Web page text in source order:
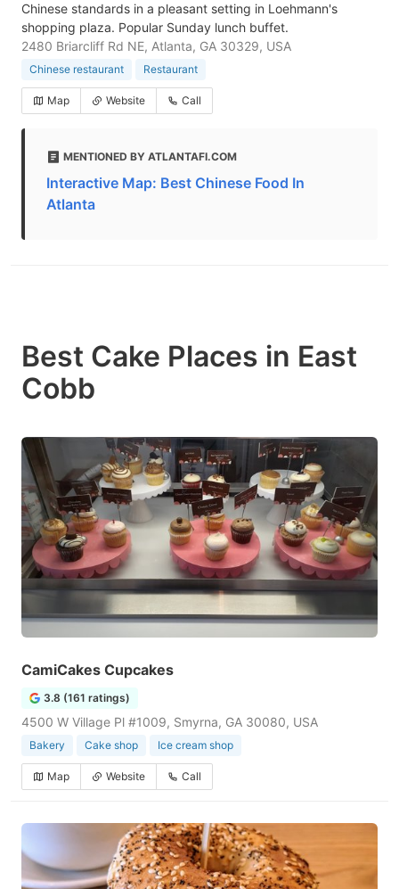
Chinese standards in a pleasant setting in Loehmann's
shopping plaza. Popular Sunday lunch buffet.
2480 Briarcliff Rd NE, Atlanta, GA 30329, USA
Chinese restaurant Restaurant
Map Website Call
MENTIONED BY ATLANTAFI.COM
Interactive Map: Best Chinese Food In
Atlanta
Best Cake Places in East
Cobb
CamiCakes Cupcakes
3.8 (161 ratings)
4500 W Village Pl #1009, Smyrna, GA 30080, USA
Bakery Cake shop Ice cream shop
Map Website Call